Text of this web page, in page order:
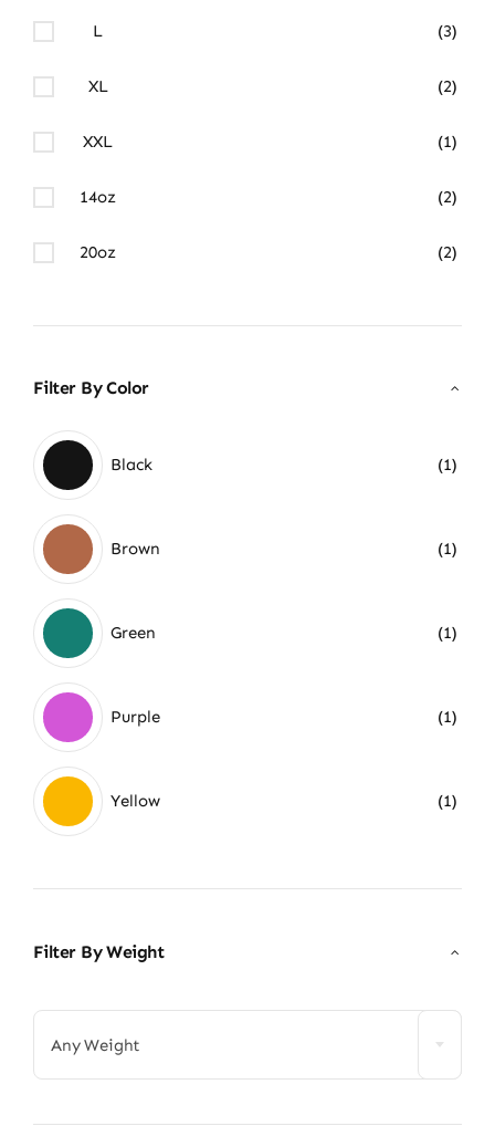
L (3)
XL (2)
XXL (1)
14oz (2)
20oz (2)
Filter By Color
Black (1)
Brown (1)
Green (1)
Purple (1)
Yellow (1)
Filter By Weight
Any Weight